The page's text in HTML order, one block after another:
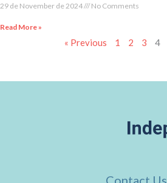
29 de November de 2024 No Comments
Read More »
« Previous 1 2 3 4
Contact Us